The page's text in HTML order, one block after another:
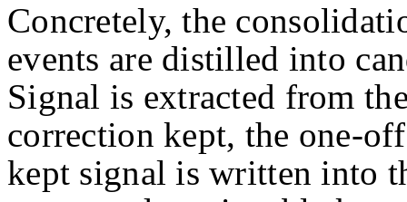
Concretely, the
events are distilled into
Signal is extracted from
correction kept, the one-
kept signal is written into